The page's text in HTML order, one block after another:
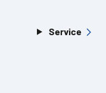
Service